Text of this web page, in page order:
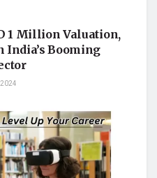
1 Million Valuation,
Booming